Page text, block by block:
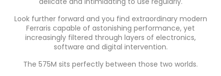
Look further forward and you find extraordinary modern
Ferraris capable of astonishing performance, yet
increasingly filtered through layers of electronics,
software and digital intervention.
The 575M sits perfectly between those two worlds.